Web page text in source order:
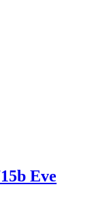
Eve